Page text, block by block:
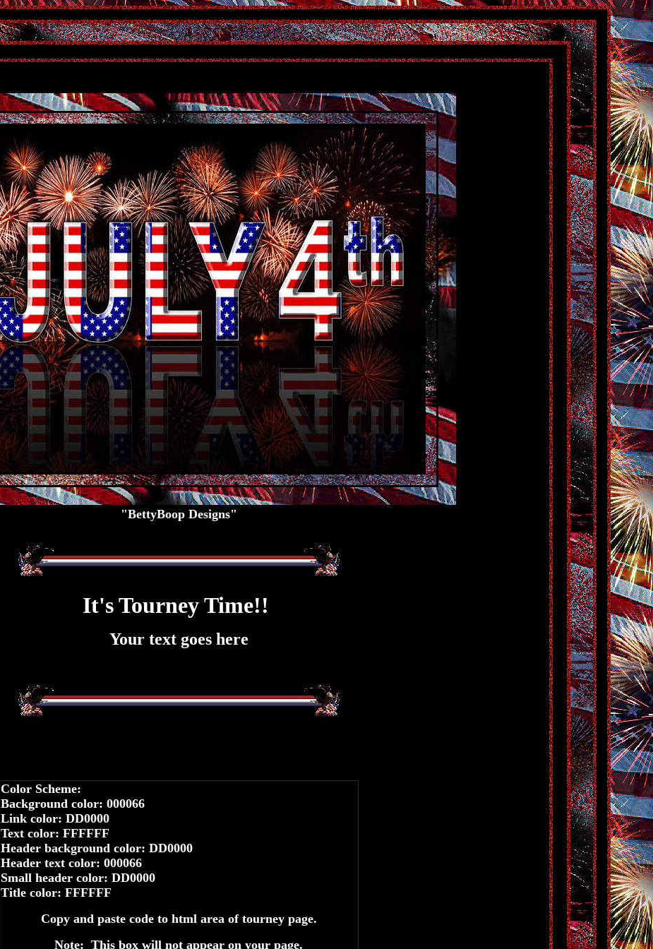
"BettyBoop Designs"
It's Tourney Time!!
Your text goes here
Color Scheme:
Background color: 000066
Link color: DD0000
Text color: FFFFFF
Header background color: DD0000
Header text color: 000066
Small header color: DD0000
Title color: FFFFFF
Copy and paste code to html area of tourney page.
Note: This box will not appear on your page.